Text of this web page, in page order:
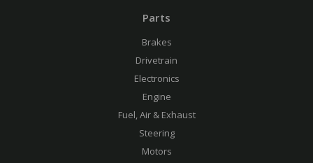
Parts
Brakes
Drivetrain
Electronics
Engine
Fuel, Air & Exhaust
Steering
Motors